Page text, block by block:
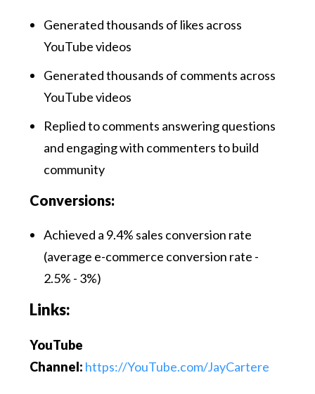
Generated thousands of likes across
YouTube videos
Generated thousands of comments across
YouTube videos
Replied to comments answering questions
and engaging with commenters to build
community
Conversions:
Achieved a 9.4% sales conversion rate
(average e-commerce conversion rate -
2.5% - 3%)
Links:
YouTube
Channel: https://YouTube.com/JayCartere